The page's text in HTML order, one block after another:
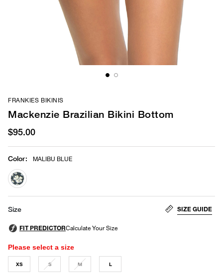
FRANKIES BIKINIS
Mackenzie Brazilian Bikini Bottom
$95.00
Color: MALIBU BLUE
selected
Size SIZE GUIDE
Please select a size
XS S M L